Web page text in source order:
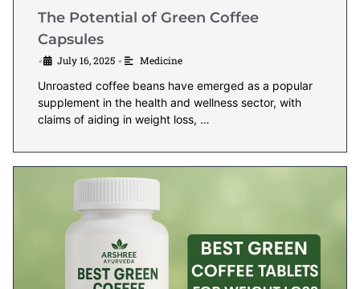
The Potential of Green Coffee
Capsules
• July 16, 2025 • Medicine
Unroasted coffee beans have emerged as a popular
supplement in the health and wellness sector, with
claims of aiding in weight loss, …